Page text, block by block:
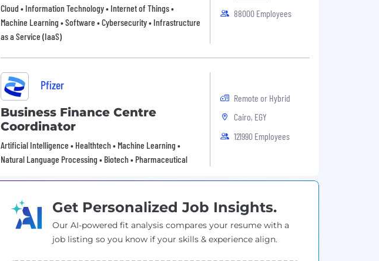
Cloud • Information Technology • Internet of Things •
Machine Learning • Software • Cybersecurity • Infrastructure
as a Service (IaaS)
88000 Employees
Pfizer
Business Finance Centre
Coordinator
Artificial Intelligence • Healthtech • Machine Learning •
Natural Language Processing • Biotech • Pharmaceutical
Remote or Hybrid
Cairo, EGY
121990 Employees
Get Personalized Job Insights.
Our AI-powered fit analysis compares your resume with a
job listing so you know if your skills & experience align.